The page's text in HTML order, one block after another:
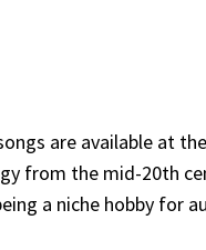
are available at
from the mid-20th
a niche hobby for